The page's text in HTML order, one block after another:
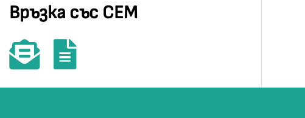
Връзка със СЕМ